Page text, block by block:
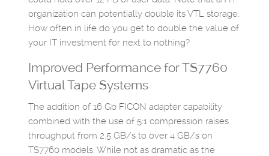
organization can potentially double its VTL storage.
How often in life do you get to double the value of
your IT investment for next to nothing?
Improved Performance for TS7760
Virtual Tape Systems
The addition of 16 Gb FICON adapter capability
combined with the use of 5:1 compression raises
throughput from 2.5 GB/s to over 4 GB/s on
TS7760 models. While not as dramatic as the